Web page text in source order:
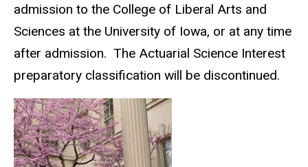
admission to the College of Liberal Arts and
Sciences at the University of Iowa, or at any time
after admission. The Actuarial Science Interest
preparatory classification will be discontinued.